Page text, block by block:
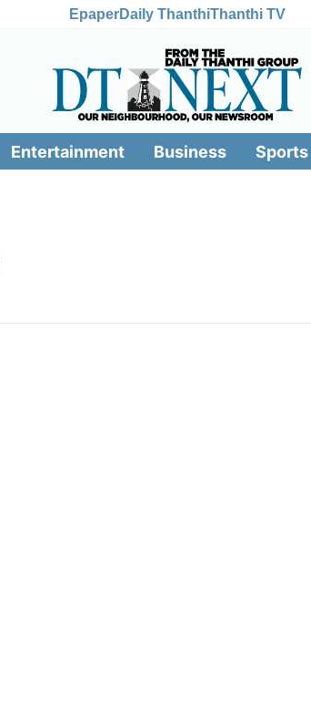
EpaperDaily ThanthiThanthi TV
Entertainment Business Sports